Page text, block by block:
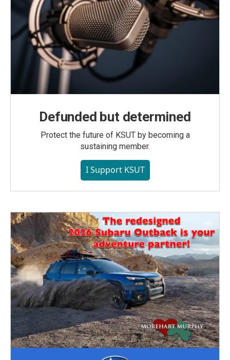
Defunded but determined
Protect the future of KSUT by becoming a
sustaining member.
I Support KSUT